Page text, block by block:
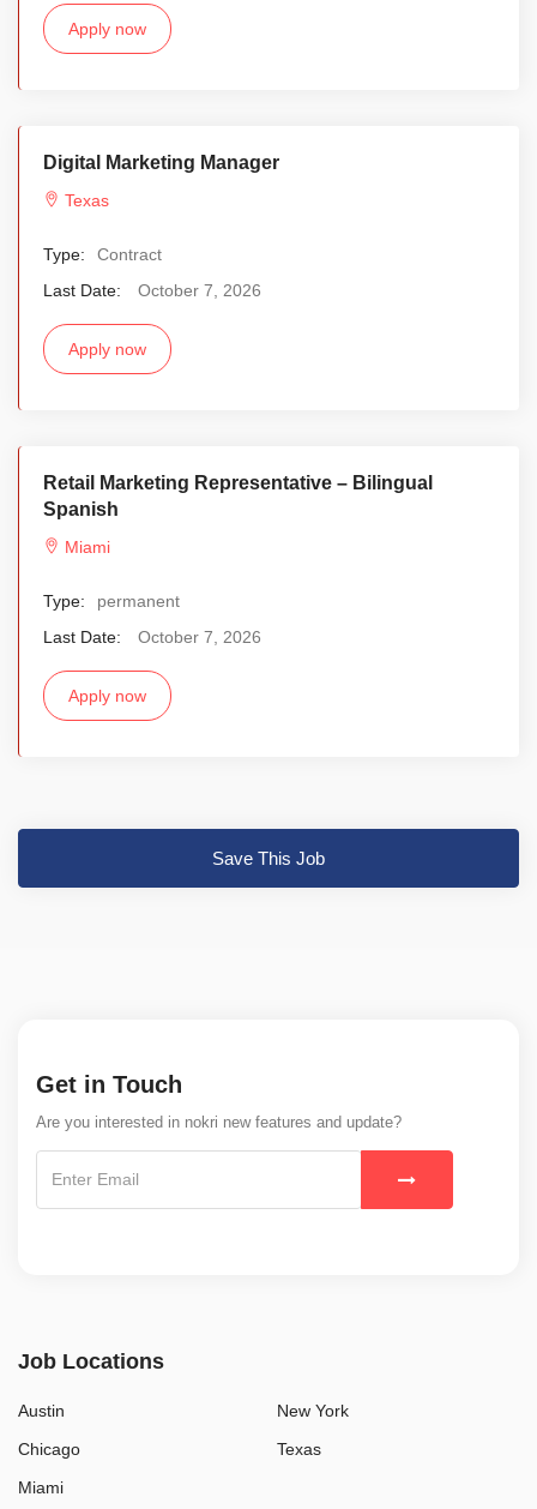
Apply now
Digital Marketing Manager
Texas
Type:
Contract
Last Date:
October 7, 2026
Apply now
Retail Marketing Representative – Bilingual
Spanish
Miami
Type:
permanent
Last Date:
October 7, 2026
Apply now
Save This Job
Get in Touch
Are you interested in nokri new features and update?
Job Locations
Austin
Chicago
Miami
New York
Texas